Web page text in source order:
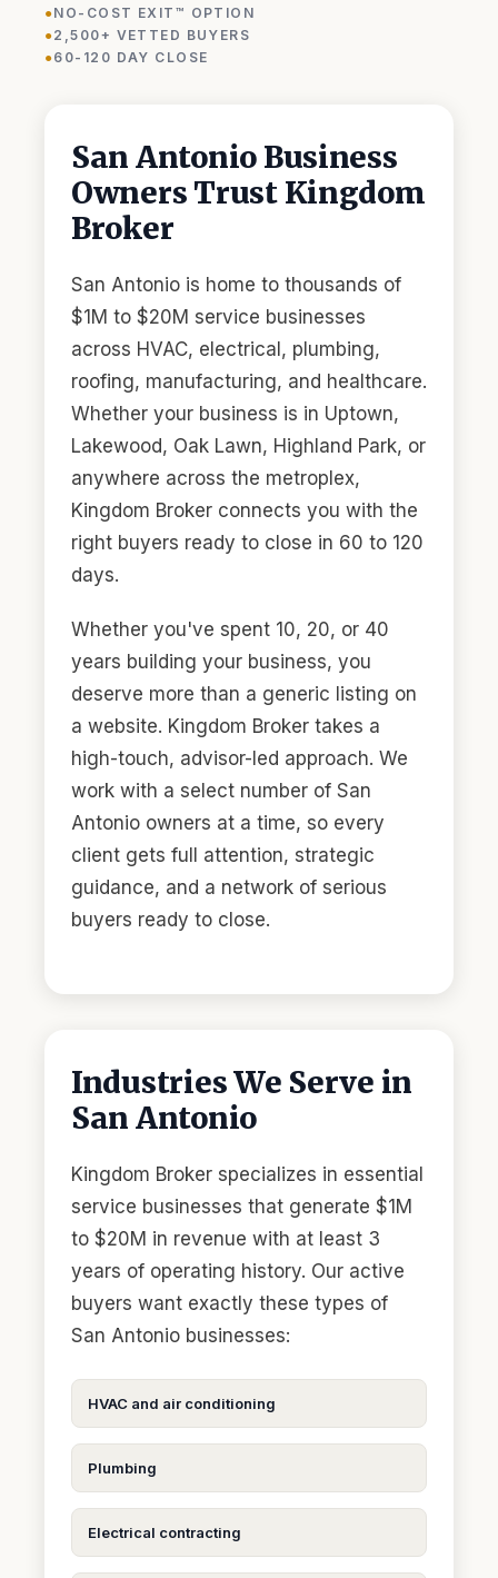
NO-COST EXIT™ OPTION
2,500+ VETTED BUYERS
60-120 DAY CLOSE
San Antonio Business
Owners Trust Kingdom
Broker
San Antonio is home to thousands of
$1M to $20M service businesses
across HVAC, electrical, plumbing,
roofing, manufacturing, and healthcare.
Whether your business is in Uptown,
Lakewood, Oak Lawn, Highland Park, or
anywhere across the metroplex,
Kingdom Broker connects you with the
right buyers ready to close in 60 to 120
days.
Whether you've spent 10, 20, or 40
years building your business, you
deserve more than a generic listing on
a website. Kingdom Broker takes a
high-touch, advisor-led approach. We
work with a select number of San
Antonio owners at a time, so every
client gets full attention, strategic
guidance, and a network of serious
buyers ready to close.
Industries We Serve in
San Antonio
Kingdom Broker specializes in essential
service businesses that generate $1M
to $20M in revenue with at least 3
years of operating history. Our active
buyers want exactly these types of
San Antonio businesses:
HVAC and air conditioning
Plumbing
Electrical contracting
Kingdom AI · Eric's assistant
Typically replies in seconds · 24/7